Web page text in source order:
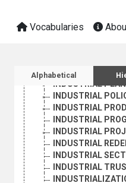
Vocabularies
Sidebar listing:
Alphabetical
FAMILY
INDUSTRIAL
INDUSTRIAL
INDUSTRIAL
INDUSTRIAL
INDUSTRIAL
INDUSTRIAL
INDUSTRIAL
INDUSTRIAL
INDUSTRIAL